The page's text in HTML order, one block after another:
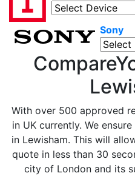
Sony
With over 500 approved
in UK currently. We
in Lewisham. This will
quote in less than 30
city of London and its